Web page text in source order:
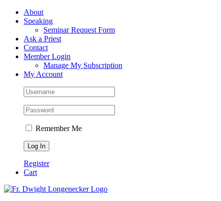
Skip
FacebookAbout
Speaking
Seminar Request Form
Ask a Priest
Contact
Member Login
Manage My Subscription
My Account
Remember Me
Register
Cart